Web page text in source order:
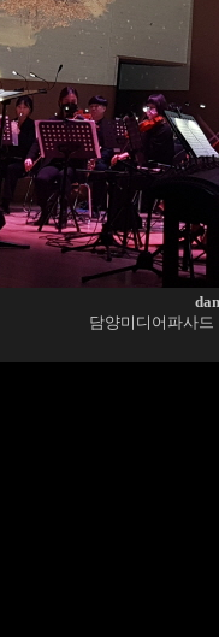
담양미디어파사